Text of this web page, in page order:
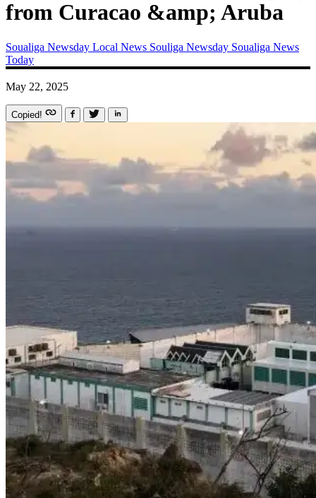
from Curacao &amp; Aruba
Soualiga Newsday Local News Souliga Newsday Soualiga News
Today
May 22, 2025
Copied!